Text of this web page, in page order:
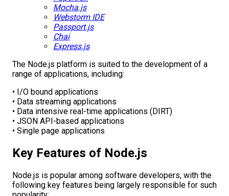
Mocha.js
Webstorm IDE
Passport.js
Chai
Express.js
The Node.js platform is suited to the development of a
range of applications, including:
• I/O bound applications
• Data streaming applications
• Data intensive real-time applications (DIRT)
• JSON API-based applications
• Single page applications
Key Features of Node.js
Node.js is popular among software developers, with the
following key features being largely responsible for such